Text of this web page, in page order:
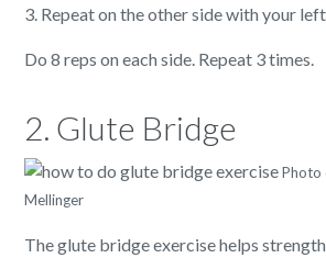
3. Repeat on the other side with your
Do 8 reps on each side. Repeat 3 times.
2. Glute Bridge
Photo
Mellinger
The glute bridge exercise helps